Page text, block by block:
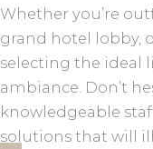
Whether you’re
grand hotel lobby,
selecting the ideal
ambiance. Don’t
knowledgeable
solutions that will